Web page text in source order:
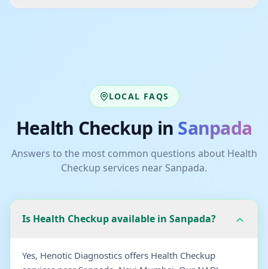
LOCAL FAQS
Health Checkup in Sanpada
Answers to the most common questions about Health
Checkup services near Sanpada.
Is Health Checkup available in Sanpada?
Yes, Henotic Diagnostics offers Health Checkup